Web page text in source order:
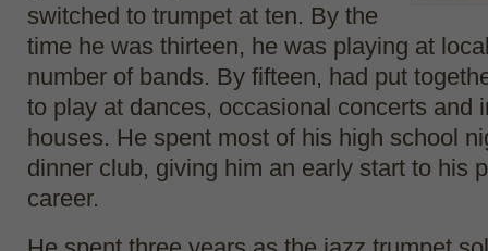
switched to trumpet at ten. By the
time he was thirteen, he was playing at
number of bands. By fifteen, had put
to play at dances, occasional concerts and
houses. He spent most of his high school
dinner club, giving him an early start to his
career.